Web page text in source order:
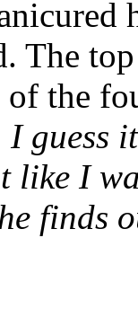
The
the
guess
like I
finds